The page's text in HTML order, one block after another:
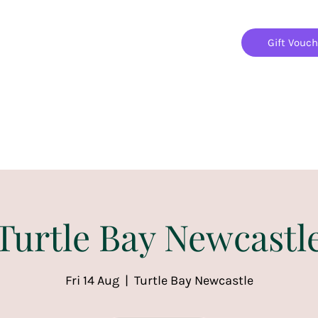
Gift
Bay
Fri 14 Aug
  |
Turtle Bay Newcastle